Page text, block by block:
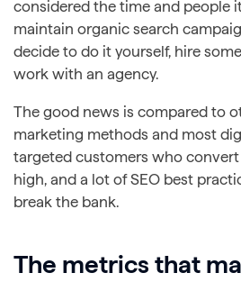
considered the time and people
maintain organic search
decide to do it yourself, hire
work with an agency.
The good news is compared to
marketing methods and most
targeted customers who convert
high, and a lot of SEO best
break the bank.
The metrics that